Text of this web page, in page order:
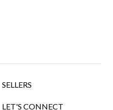
SELLERS
LET'S CONNECT